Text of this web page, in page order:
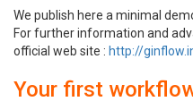
We publish here a minimal
For further information and
official web site : http://
Your first